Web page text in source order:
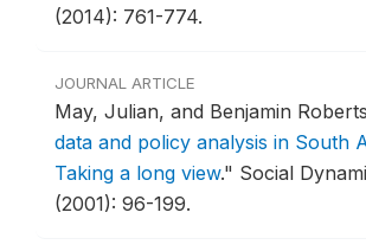
(2014): 761-774.
JOURNAL ARTICLE
May, Julian, and Benjamin
data and policy analysis in South
Taking a long view." Social
(2001): 96-199.